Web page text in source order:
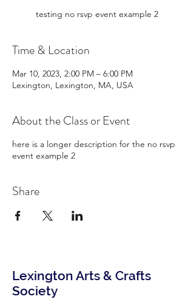
testing no rsvp event example 2
Time & Location
Mar 10, 2023, 2:00 PM – 6:00 PM
Lexington, Lexington, MA, USA
About the Class or Event
here is a longer description for the no rsvp
event example 2
Share
Lexington Arts & Crafts
Society